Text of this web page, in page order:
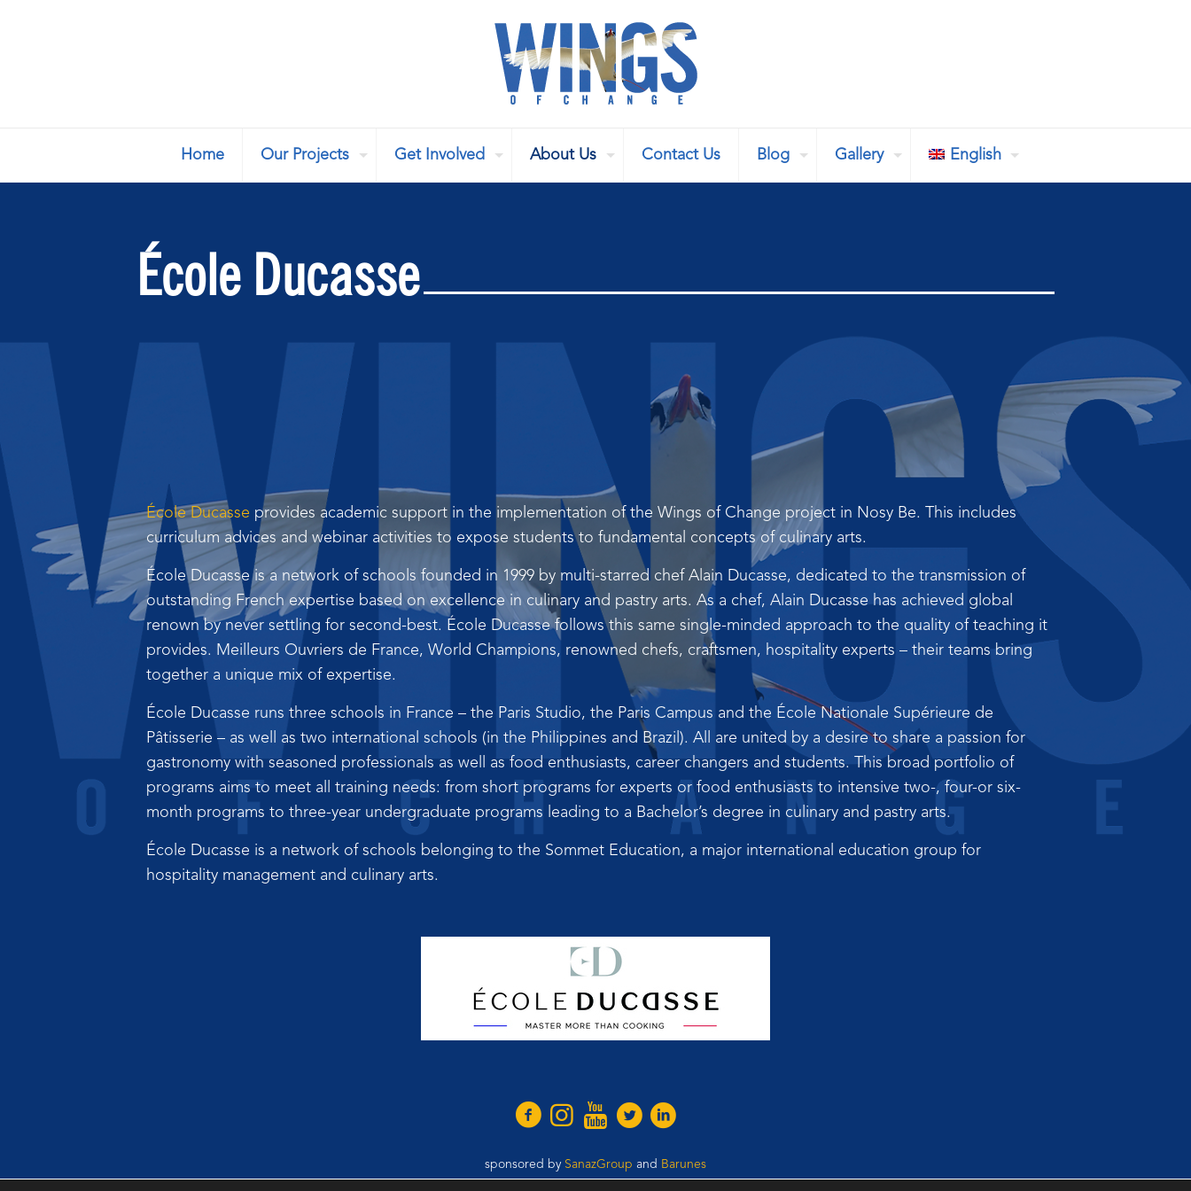
Home Our Projects Get Involved About Us Contact Us Blog Gallery English
École Ducasse
École Ducasse provides academic support in the implementation of the Wings of Change project in Nosy Be. This includes
curriculum advices and webinar activities to expose students to fundamental concepts of culinary arts.
École Ducasse is a network of schools founded in 1999 by multi-starred chef Alain Ducasse, dedicated to the transmission of
outstanding French expertise based on excellence in culinary and pastry arts. As a chef, Alain Ducasse has achieved global
renown by never settling for second-best. École Ducasse follows this same single-minded approach to the quality of teaching it
provides. Meilleurs Ouvriers de France, World Champions, renowned chefs, craftsmen, hospitality experts – their teams bring
together a unique mix of expertise.
École Ducasse runs three schools in France – the Paris Studio, the Paris Campus and the École Nationale Supérieure de
Pâtisserie – as well as two international schools (in the Philippines and Brazil). All are united by a desire to share a passion for
gastronomy with seasoned professionals as well as food enthusiasts, career changers and students. This broad portfolio of
programs aims to meet all training needs: from short programs for experts or food enthusiasts to intensive two-, four-or six-
month programs to three-year undergraduate programs leading to a Bachelor’s degree in culinary and pastry arts.
École Ducasse is a network of schools belonging to the Sommet Education, a major international education group for
hospitality management and culinary arts.
sponsored by SanazGroup and Barunes